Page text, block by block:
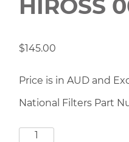
HIROSS
$145.00
Price is in AUD and
National Filters Part
HIROSS